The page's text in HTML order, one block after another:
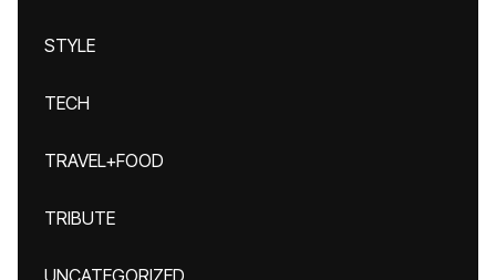
STYLE
TECH
TRAVEL+FOOD
TRIBUTE
UNCATEGORIZED